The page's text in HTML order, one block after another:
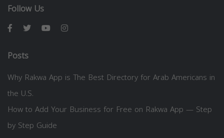
Follow Us
Posts
Why Rakwa App is The Best Directory for Arab Americans in
the U.S.
How to Add Your Business for Free on Rakwa App — Step
by Step Guide